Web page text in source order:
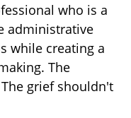
who is a
administrative
while creating a
The
grief shouldn't